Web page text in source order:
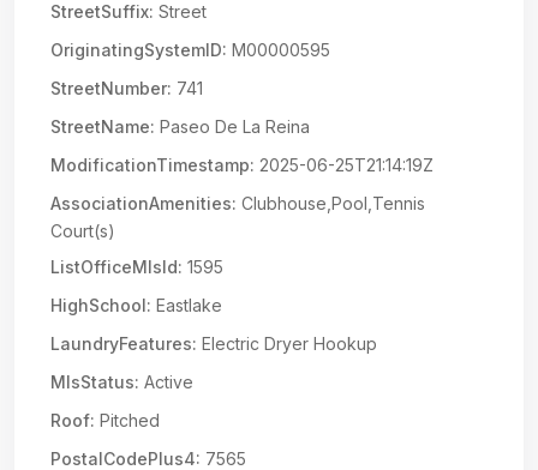
StreetSuffix: Street
OriginatingSystemID: M00000595
StreetNumber: 741
StreetName: Paseo De La Reina
ModificationTimestamp: 2025-06-25T21:14:19Z
AssociationAmenities: Clubhouse,Pool,Tennis
Court(s)
ListOfficeMlsId: 1595
HighSchool: Eastlake
LaundryFeatures: Electric Dryer Hookup
MlsStatus: Active
Roof: Pitched
PostalCodePlus4: 7565